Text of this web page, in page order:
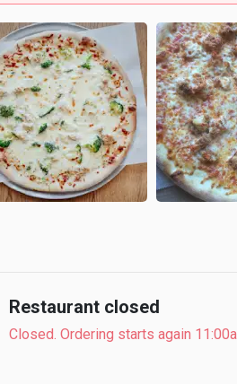
Restaurant closed
Closed. Ordering starts again